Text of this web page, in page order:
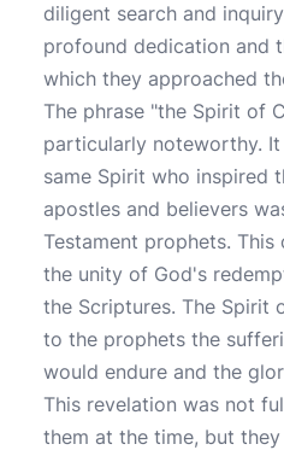
diligent search and
profound dedication and
which they approached
The phrase "the Spirit of
particularly noteworthy.
same Spirit who inspired
apostles and believers
Testament prophets.
the unity of God's
the Scriptures. The Spirit
to the prophets the
would endure and the
This revelation was not
them at the time, but